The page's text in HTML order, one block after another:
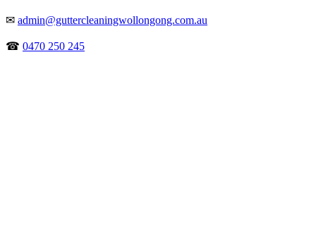
✉ admin@guttercleaningwollongong.com.au
☎ 0470 250 245